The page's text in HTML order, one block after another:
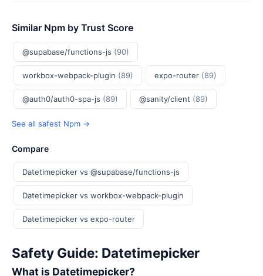
Similar Npm by Trust Score
@supabase/functions-js (90)
workbox-webpack-plugin (89) expo-router (89)
@auth0/auth0-spa-js (89) @sanity/client (89)
See all safest Npm →
Compare
Datetimepicker vs @supabase/functions-js
Datetimepicker vs workbox-webpack-plugin
Datetimepicker vs expo-router
Safety Guide: Datetimepicker
What is Datetimepicker?